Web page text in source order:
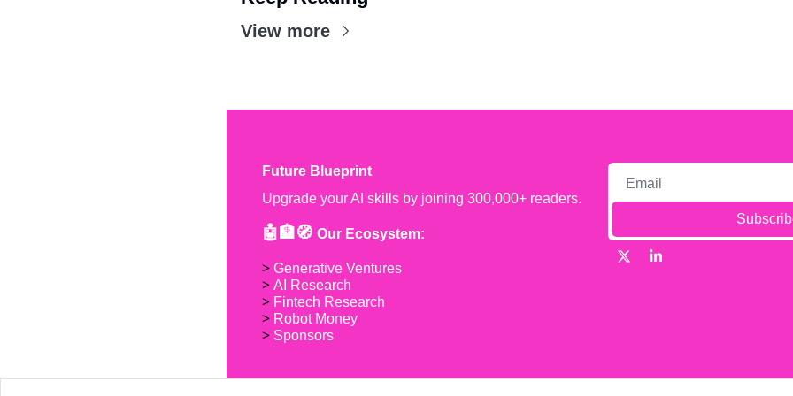
View more
Future Blueprint
Upgrade your AI skills by joining 300,000+ readers.
🤖🏦🧭 Our Ecosystem:
> Generative Ventures
> AI Research
> Fintech Research
> Robot Money
> Sponsors